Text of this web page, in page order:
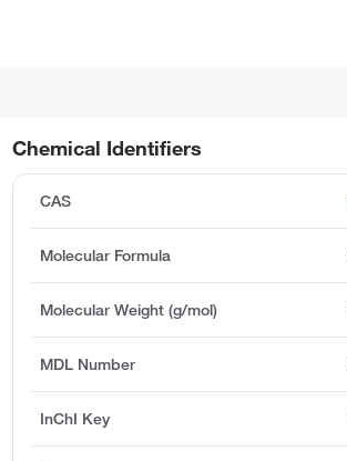
Chemical Identifiers
CAS
Molecular Formula
Molecular Weight (g/mol)
MDL Number
InChI Key